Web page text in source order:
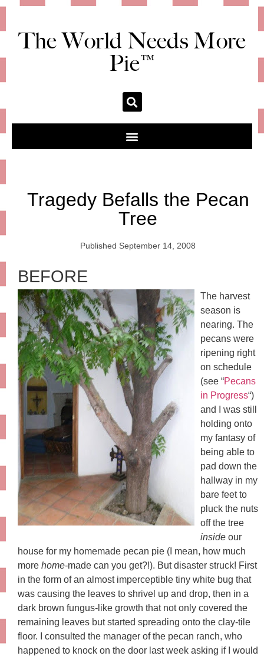
The World Needs More
Pie™
Tragedy Befalls the Pecan
Tree
Published September 14, 2008
BEFORE
The harvest
season is
nearing. The
pecans were
ripening right
on schedule
(see “Pecans
in Progress“)
and I was still
holding onto
my fantasy of
being able to
pad down the
hallway in my
bare feet to
pluck the nuts
off the tree
inside our
house for my homemade pecan pie (I mean, how much
more home-made can you get?!). But disaster struck! First
in the form of an almost imperceptible tiny white bug that
was causing the leaves to shrivel up and drop, then in a
dark brown fungus-like growth that not only covered the
remaining leaves but started spreading onto the clay-tile
floor. I consulted the manager of the pecan ranch, who
happened to knock on the door last week asking if I would